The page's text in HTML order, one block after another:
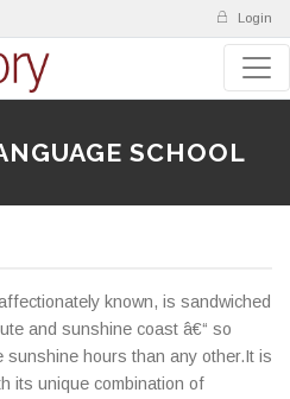
Login
SCHOOL
known, is sandwiched
and sunshine coast â€“ so
hours than any other.It is
its unique combination of